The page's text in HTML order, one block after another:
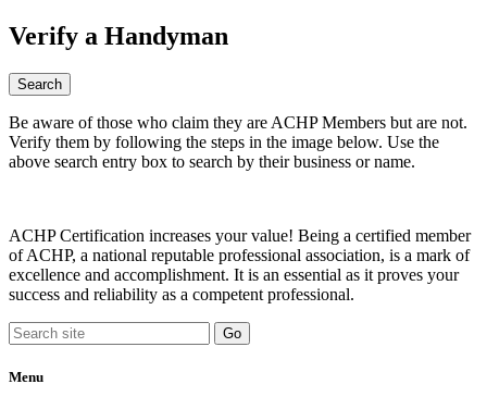
Verify a Handyman
Be aware of those who claim they are ACHP Members but are not.
Verify them by following the steps in the image below. Use the
above search entry box to search by their business or name.
ACHP Certification increases your value! Being a certified member
of ACHP, a national reputable professional association, is a mark of
excellence and accomplishment. It is an essential as it proves your
success and reliability as a competent professional.
Menu